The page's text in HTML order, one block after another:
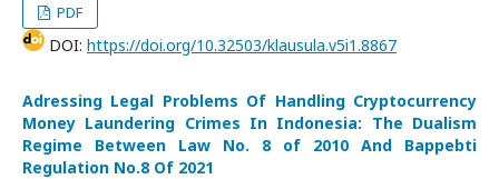
PDF
DOI: https://doi.org/10.32503/klausula.v5i1.8867
Adressing Legal Problems Of Handling Cryptocurrency
Money Laundering Crimes In Indonesia: The Dualism
Regime Between Law No. 8 of 2010 And Bappebti
Regulation No.8 Of 2021